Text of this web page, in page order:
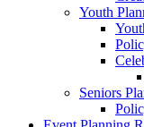
Youth
Seniors